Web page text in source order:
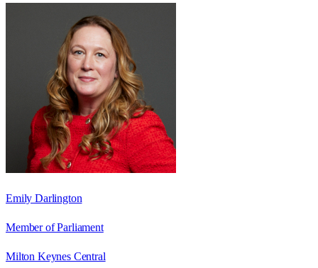
Emily Darlington
Member of Parliament
Milton Keynes Central